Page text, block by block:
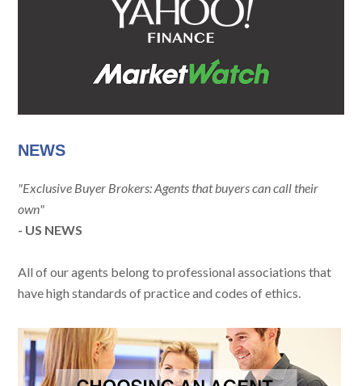
NEWS
"Exclusive Buyer Brokers: Agents that buyers can call their
own"
- US NEWS
All of our agents belong to professional associations that
have high standards of practice and codes of ethics.